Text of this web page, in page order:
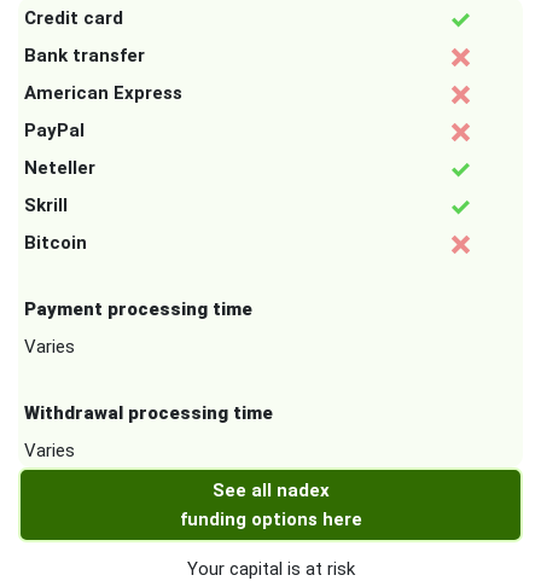
Credit card
Bank transfer
American Express
PayPal
Neteller
Skrill
Bitcoin
Payment processing time
Varies
Withdrawal processing time
Varies
See all nadex
funding options here
Your capital is at risk